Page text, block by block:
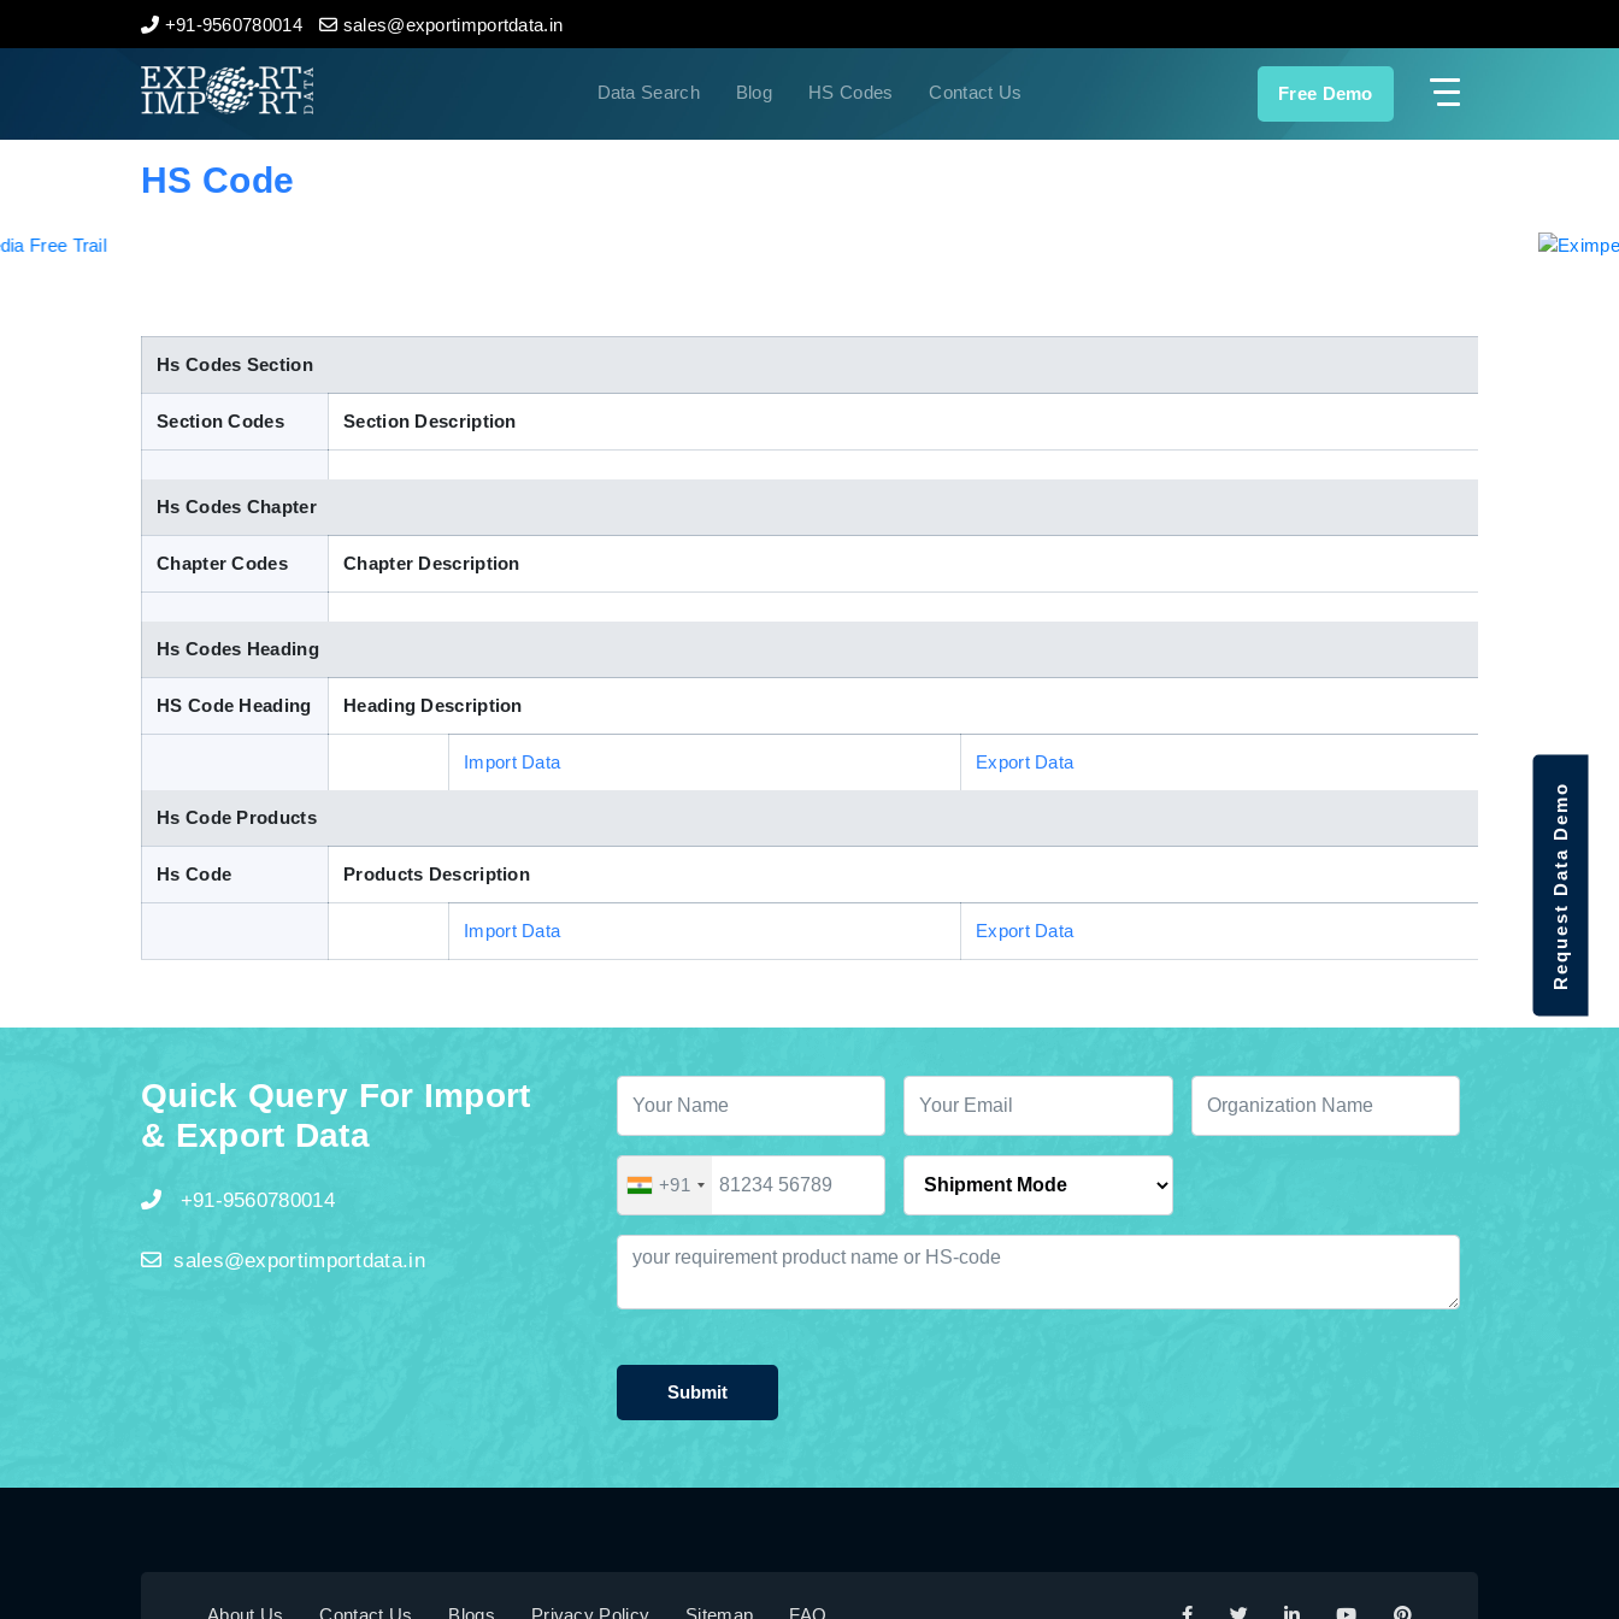
+91-9560780014 sales@exportimportdata.in
Data Search Blog HS Codes Contact Us Free Demo
Home
Indian Trade Data
HS Code
Hs Codes Section
Section Codes Section Description
Hs Codes Chapter
Chapter Codes Chapter Description
Hs Codes Heading
HS Code Heading Heading Description
Import Data Export Data
Hs Code Products
Hs Code Products Description
Import Data Export Data
Quick Query For Import
& Export Data
+91-9560780014
sales@exportimportdata.in
+91
Submit
About Us Contact Us Blogs Privacy Policy Sitemap FAQ
Request Data Demo